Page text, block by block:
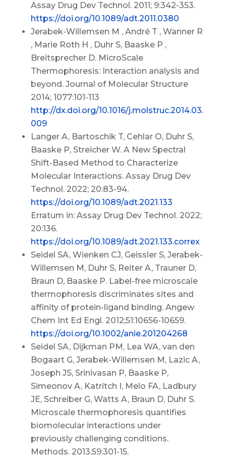
Assay Drug Dev Technol. 2011; 9:342-353.
https://doi.org/10.1089/adt.2011.0380
Jerabek-Willemsen M , André T , Wanner R
, Marie Roth H , Duhr S, Baaske P ,
Breitsprecher D. MicroScale
Thermophoresis: Interaction analysis and
beyond. Journal of Molecular Structure
2014; 1077:101-113
http://dx.doi.org/10.1016/j.molstruc.2014.03.
009
Langer A, Bartoschik T, Cehlar O, Duhr S,
Baaske P, Streicher W. A New Spectral
Shift-Based Method to Characterize
Molecular Interactions. Assay Drug Dev
Technol. 2022; 20:83-94.
https://doi.org/10.1089/adt.2021.133
Erratum in: Assay Drug Dev Technol. 2022;
20:136.
https://doi.org/10.1089/adt.2021.133.correx
Seidel SA, Wienken CJ, Geissler S, Jerabek-
Willemsen M, Duhr S, Reiter A, Trauner D,
Braun D, Baaske P. Label-free microscale
thermophoresis discriminates sites and
affinity of protein-ligand binding. Angew
Chem Int Ed Engl. 2012;51:10656-10659.
https://doi.org/10.1002/anie.201204268
Seidel SA, Dijkman PM, Lea WA, van den
Bogaart G, Jerabek-Willemsen M, Lazic A,
Joseph JS, Srinivasan P, Baaske P,
Simeonov A, Katritch I, Melo FA, Ladbury
JE, Schreiber G, Watts A, Braun D, Duhr S.
Microscale thermophoresis quantifies
biomolecular interactions under
previously challenging conditions.
Methods. 2013;59:301-15.